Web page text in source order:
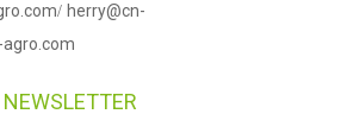
/ herry@cn-